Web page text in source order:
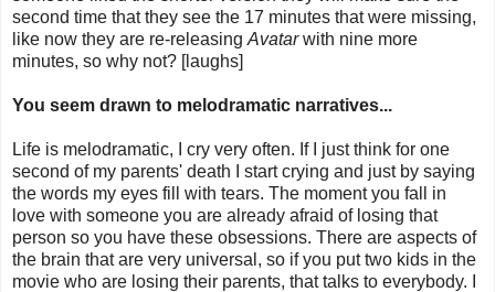
second time that they see the 17 minutes that were missing,
like now they are re-releasing Avatarwith nine more
minutes, so why not? [laughs]
You seem drawn to melodramatic narratives...
Life is melodramatic, I cry very often. If I just think for one
second of my parents' death I start crying and just by saying
the words my eyes fill with tears. The moment you fall in
love with someone you are already afraid of losing that
person so you have these obsessions. There are aspects of
the brain that are very universal, so if you put two kids in the
movie who are losing their parents, that talks to everybody. I